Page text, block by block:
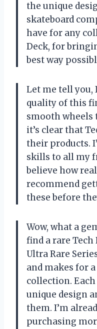
the unique
skateboard
have for any
Deck, for
best way
Let me tell you,
quality of this
smooth wheels
it’s clear that
their products.
skills to all my
believe how
recommend
these before
Wow, what a
find a rare
Ultra Rare
and makes for
collection.
unique design
them. I’m
purchasing